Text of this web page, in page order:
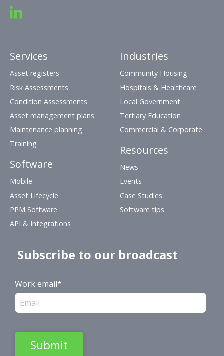
Services
Asset registers
Risk Assessments
Condition Assessments
Asset management plans
Maintenance planning
Training
Software
Mobile
Asset Lifecycle
PPM Software
API & Integrations
Industries
Community Housing
Hospitals & Healthcare
Local Government
Tertiary Education
Commercial & Corporate
Resources
News
Events
Case Studies
Software tips
Subscribe to our broadcast
Work email*